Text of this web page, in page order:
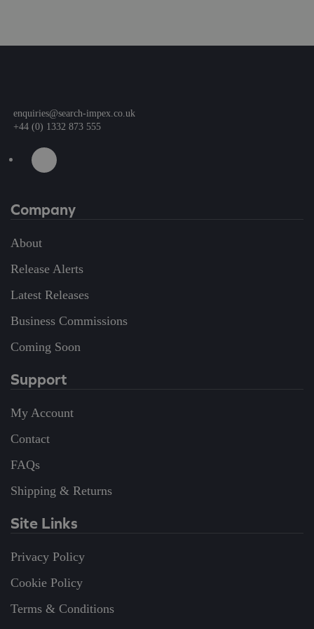
enquiries@search-impex.co.uk
+44 (0) 1332 873 555
Company
About
Release Alerts
Latest Releases
Business Commissions
Coming Soon
Support
My Account
Contact
FAQs
Shipping & Returns
Site Links
Privacy Policy
Cookie Policy
Terms & Conditions